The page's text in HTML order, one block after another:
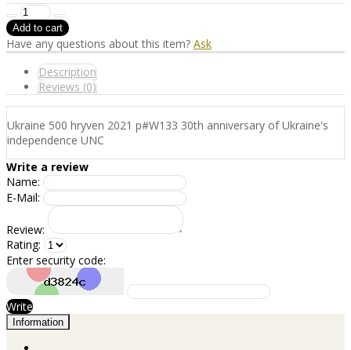
Have any questions about this item? Ask
Description
Reviews (0)
Ukraine 500 hryven 2021 p#W133 30th anniversary of Ukraine's
independence UNC
Write a review
Name:
E-Mail:
Review:
Rating:
Enter security code:
Write
Information